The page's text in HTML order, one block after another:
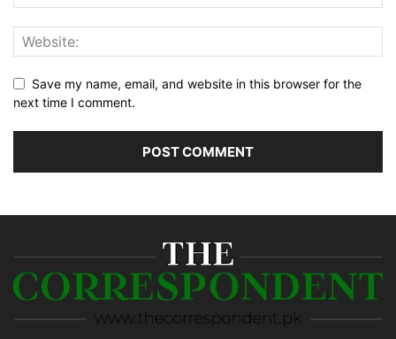
Save my name, email, and website in this browser for the
next time I comment.